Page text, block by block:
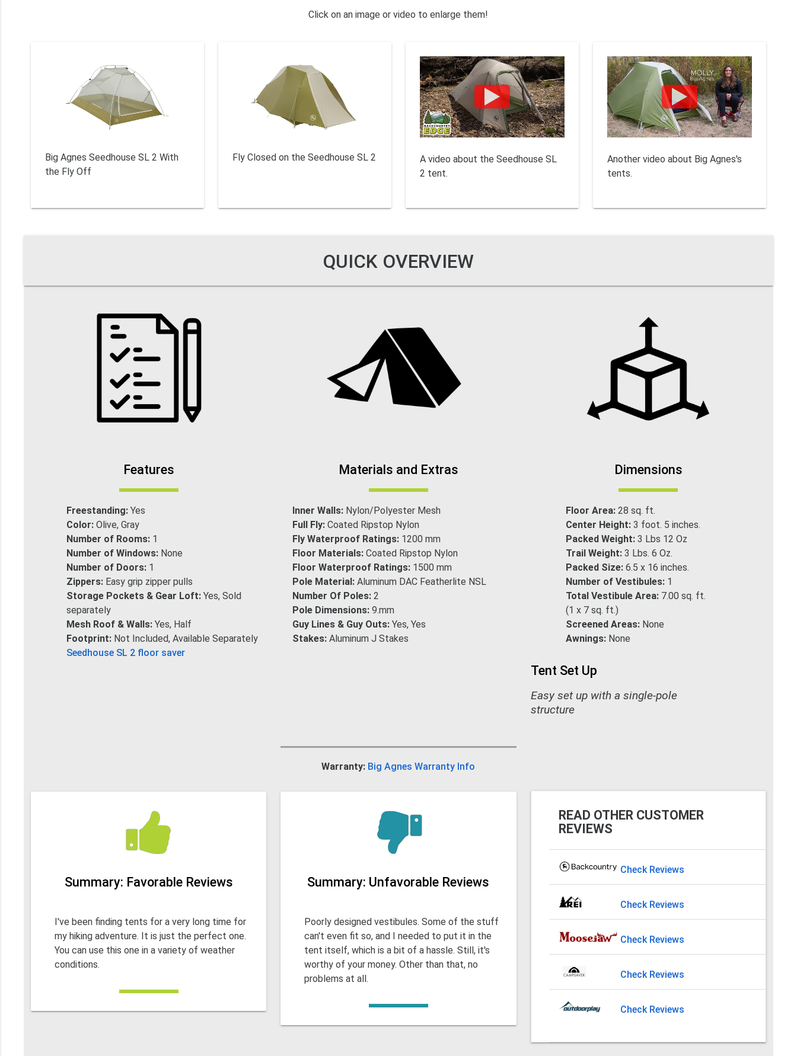
Click on an image or video to enlarge them!
Big Agnes Seedhouse SL 2 With
the Fly Off
Fly Closed on the Seedhouse SL 2
A video about the Seedhouse SL
2 tent.
Another video about Big Agnes's
tents.
QUICK OVERVIEW
Features
Freestanding: Yes
Color: Olive, Gray
Number of Rooms: 1
Number of Windows: None
Number of Doors: 1
Zippers: Easy grip zipper pulls
Storage Pockets & Gear Loft: Yes, Sold
separately
Mesh Roof & Walls: Yes, Half
Footprint: Not Included, Available Separately
Seedhouse SL 2 floor saver
Materials and Extras
Inner Walls: Nylon/Polyester Mesh
Full Fly:Coated Ripstop Nylon
Fly Waterproof Ratings: 1200 mm
Floor Materials:Coated Ripstop Nylon
Floor Waterproof Ratings: 1500 mm
Pole Material:Aluminum DAC Featherlite NSL
Number Of Poles:2
Pole Dimensions:9.mm
Guy Lines & Guy Outs:Yes, Yes
Stakes:Aluminum J Stakes
Dimensions
Floor Area:28 sq. ft.
Center Height:3 foot. 5 inches.
Packed Weight:3 Lbs 12 Oz
Trail Weight:3 Lbs. 6 Oz.
Packed Size:6.5 x 16 inches.
Number of Vestibules: 1
Total Vestibule Area: 7.00 sq. ft.
(1 x 7 sq. ft.)
Screened Areas: None
Awnings: None
Tent Set Up
Easy set up with a single-pole
structure
Warranty: Big Agnes Warranty Info
Summary: Favorable Reviews
I've been finding tents for a very long time for
my hiking adventure. It is just the perfect one.
You can use this one in a variety of weather
conditions.
Summary: Unfavorable Reviews
Poorly designed vestibules. Some of the stuff
can't even fit so, and I needed to put it in the
tent itself, which is a bit of a hassle. Still, it's
worthy of your money. Other than that, no
problems at all.
READ OTHER CUSTOMER
REVIEWS
Check Reviews
Check Reviews
Check Reviews
Check Reviews
Check Reviews